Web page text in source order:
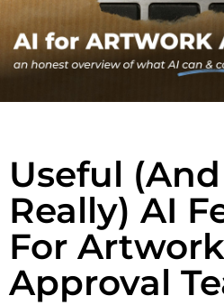
Useful
Really) AI
For Artwork
Approval